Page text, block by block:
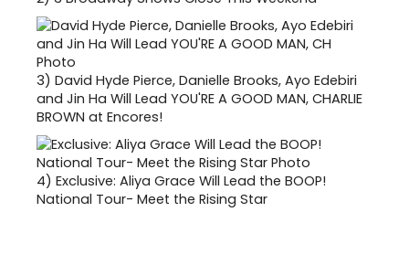
3) David Hyde Pierce, Danielle Brooks, Ayo Edebiri
and Jin Ha Will Lead YOU'RE A GOOD MAN, CHARLIE
BROWN at Encores!
4) Exclusive: Aliya Grace Will Lead the BOOP!
National Tour- Meet the Rising Star